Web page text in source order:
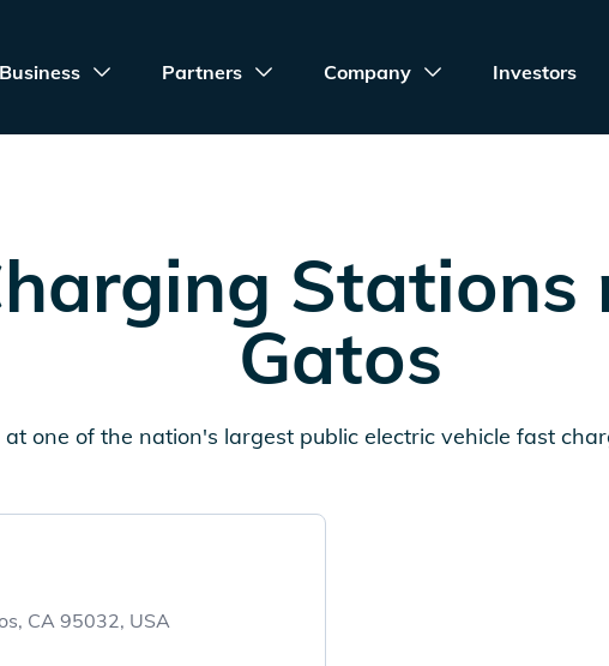
Business Partners Company Investors
Stations
Gatos
at one of the nation's largest public electric vehicle fast
CA 95032, USA